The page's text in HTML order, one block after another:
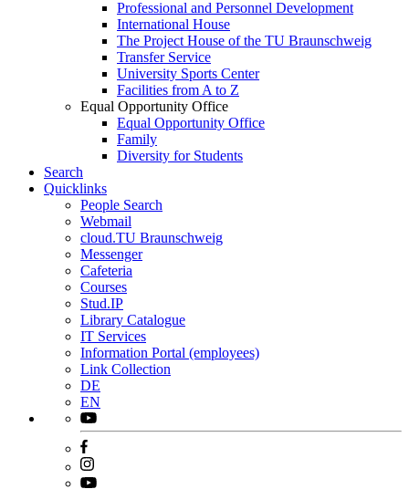
Professional and Personnel Development
International House
The Project House of the TU Braunschweig
Transfer Service
University Sports Center
Facilities from A to Z
Equal Opportunity Office
Equal Opportunity Office
Family
Diversity for Students
Search
Quicklinks
People Search
Webmail
cloud.TU Braunschweig
Messenger
Cafeteria
Courses
Stud.IP
Library Catalogue
IT Services
Information Portal (employees)
Link Collection
DE
EN